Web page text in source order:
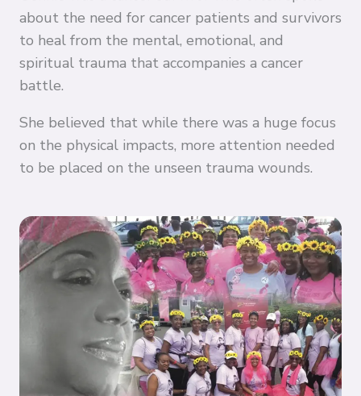
about the need for cancer patients and survivors
to heal from the mental, emotional, and
spiritual trauma that accompanies a cancer
battle.
She believed that while there was a huge focus
on the physical impacts, more attention needed
to be placed on the unseen trauma wounds.